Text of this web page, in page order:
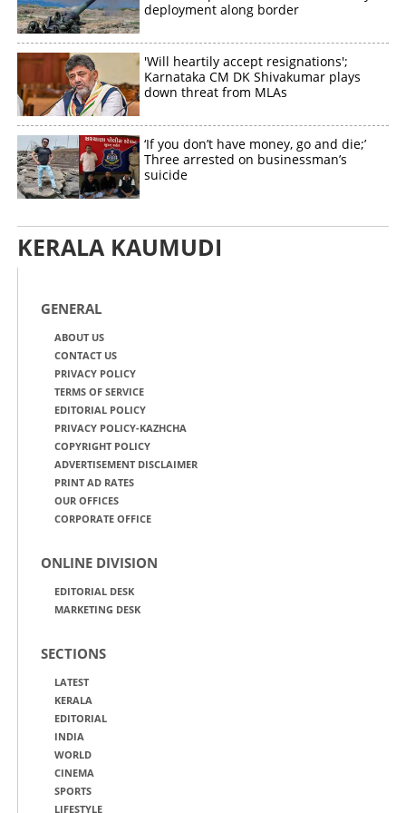
deployment along border
'Will heartily accept resignations';
Karnataka CM DK Shivakumar plays
down threat from MLAs
‘If you don’t have money, go and die;’
Three arrested on businessman’s
suicide
KERALA KAUMUDI
GENERAL
ABOUT US
CONTACT US
PRIVACY POLICY
TERMS OF SERVICE
EDITORIAL POLICY
PRIVACY POLICY-KAZHCHA
COPYRIGHT POLICY
ADVERTISEMENT DISCLAIMER
PRINT AD RATES
OUR OFFICES
CORPORATE OFFICE
ONLINE DIVISION
EDITORIAL DESK
MARKETING DESK
SECTIONS
LATEST
KERALA
EDITORIAL
INDIA
WORLD
CINEMA
SPORTS
LIFESTYLE